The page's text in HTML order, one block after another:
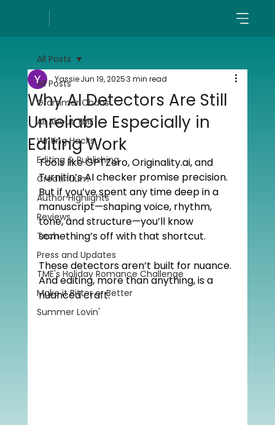
All Posts
Grammar Chaos
All About TME
Writing Hacks
Editing & Publishing
Creatinuum
Author Highlights
Reviews
Tech
Press and Updates
TME's Holiday Romance Challenge
Make it Bitter or Better
Summer Lovin'
All Posts
Why AI Detectors Are Still
Unreliable Especially in
Editing Work
YassieJun 19, 20253 min read
Tools like GPTZero, Originality.ai, and
Turnitin’s AI checker promise precision.
But if you’ve spent any time deep in a
manuscript—shaping voice, rhythm,
tone, and structure—you’ll know
something’s off with that shortcut.
These detectors aren’t built for nuance.
And editing, more than anything, is a
nuanced craft.